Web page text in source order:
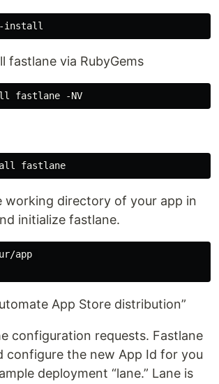
fastlane via RubyGems
working directory of your app in
initialize fastlane.
app
App Store distribution”
configuration requests. Fastlane
configure the new App Id for you
deployment “lane.” Lane is